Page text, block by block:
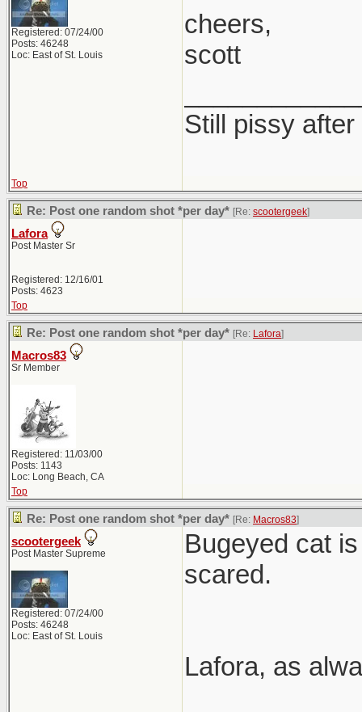
Registered: 07/24/00
Posts: 46248
Loc: East of St. Louis
cheers,
scott
Still pissy
Top
Re: Post one random shot *per day* [Re: scootergeek]
Lafora
Post Master Sr
Registered: 12/16/01
Posts: 4623
Top
Re: Post one random shot *per day* [Re: Lafora]
Macros83
Sr Member
Registered: 11/03/00
Posts: 1143
Loc: Long Beach, CA
Top
Re: Post one random shot *per day* [Re: Macros83]
scootergeek
Post Master Supreme
Registered: 07/24/00
Posts: 46248
Loc: East of St. Louis
Bugeyed cat
scared.
Lafora, as